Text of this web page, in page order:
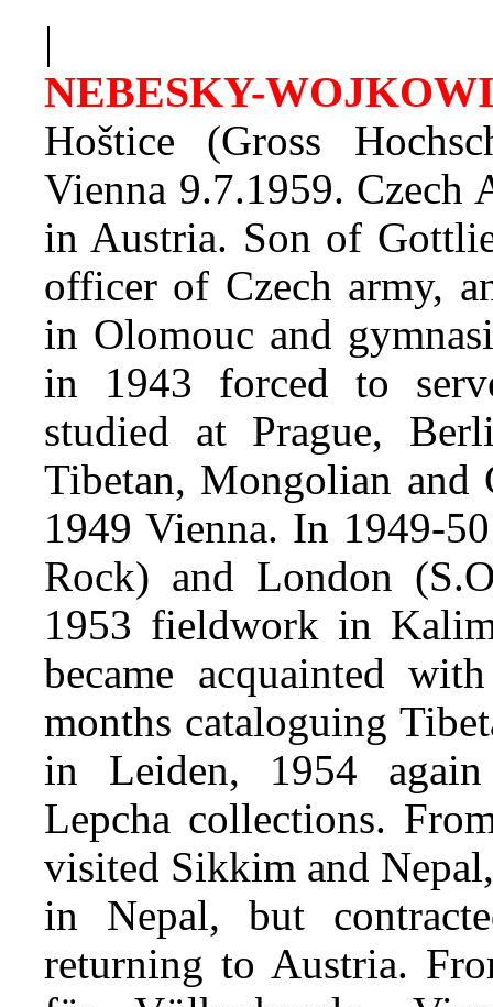
|
NEBESKY-
Hoštice (Gross
Vienna 9.7.1959. Czech
in Austria. Son of
officer of Czech army,
in Olomouc and
in 1943 forced to
studied at Prague,
Tibetan, Mongolian and
1949 Vienna. In 1949-
Rock) and London
1953 fieldwork in
became acquainted
months cataloguing
in Leiden, 1954
Lepcha collections.
visited Sikkim and
in Nepal, but
returning to Austria.